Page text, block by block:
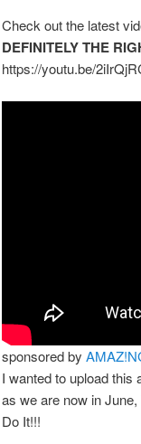
Check out the latest
DEFINITELY THE
https://youtu.be/
sponsored by
I wanted to upload this
as we are now in
Do It!!!